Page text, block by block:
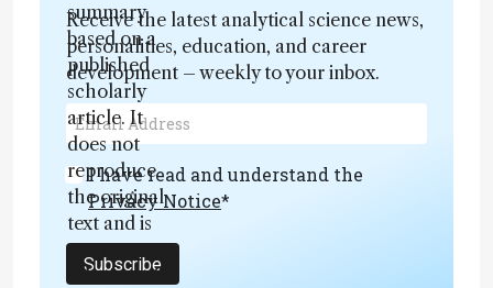
summary
based on a
published
scholarly
article. It
does not
reproduce
the original
text and is
not a
substitute for
Receive the latest analytical science news,
personalities, education, and career
development – weekly to your inbox.
I have read and understand the
Privacy Notice*
Subscribe